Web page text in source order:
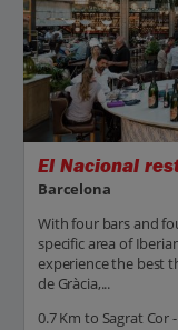
El Nacional
Barcelona
With four bars and
specific area of
experience the best
de Gràcia,...
0.7 Km to Sagrat Cor -